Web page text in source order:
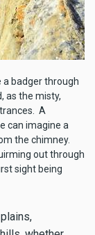
badger through
as the misty,
A
can imagine a
the chimney.
out through
sight being